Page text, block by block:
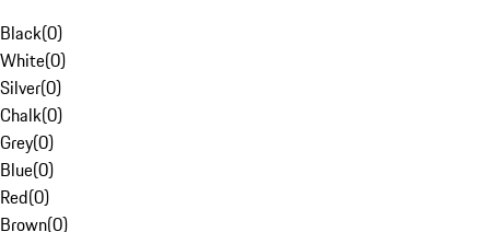
Black(0)
White(0)
Silver(0)
Chalk(0)
Grey(0)
Blue(0)
Red(0)
Brown(0)